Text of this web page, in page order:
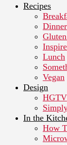
Recipes
Dinner
Lunch
Vegan
Design
HGTV
In the
How